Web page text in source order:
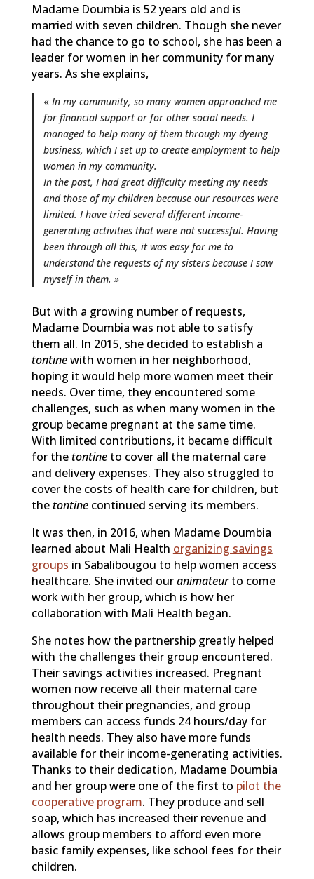
Madame Doumbia is 52 years old and is
married with seven children. Though she never
had the chance to go to school, she has been a
leader for women in her community for many
years. As she explains,
« In my community, so many women approached me
for financial support or for other social needs. I
managed to help many of them through my dyeing
business, which I set up to create employment to help
women in my community.
In the past, I had great difficulty meeting my needs
and those of my children because our resources were
limited. I have tried several different income-
generating activities that were not successful. Having
been through all this, it was easy for me to
understand the requests of my sisters because I saw
myself in them. »
But with a growing number of requests,
Madame Doumbia was not able to satisfy
them all. In 2015, she decided to establish a
tontinewith women in her neighborhood,
hoping it would help more women meet their
needs. Over time, they encountered some
challenges, such as when many women in the
group became pregnant at the same time.
With limited contributions, it became difficult
for the tontine to cover all the maternal care
and delivery expenses. They also struggled to
cover the costs of health care for children, but
the tontine continued serving its members.
It was then, in 2016, when Madame Doumbia
learned about Mali Health organizing savings
groups in Sabalibougou to help women access
healthcare. She invited ouranimateurto come
work with her group, which is how her
collaboration with Mali Health began.
She notes how the partnership greatly helped
with the challenges their group encountered.
Their savings activities increased. Pregnant
women now receive all their maternal care
throughout their pregnancies, and group
members can access funds 24 hours/day for
health needs. They also have more funds
available for their income-generating activities.
Thanks to their dedication, Madame Doumbia
and her group were one of the first to pilot the
cooperative program. They produce and sell
soap, which has increased their revenue and
allows group members to afford even more
basic family expenses, like school fees for their
children.